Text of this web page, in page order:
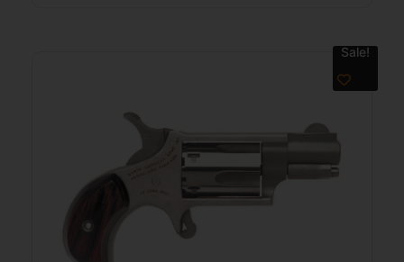
Sale!